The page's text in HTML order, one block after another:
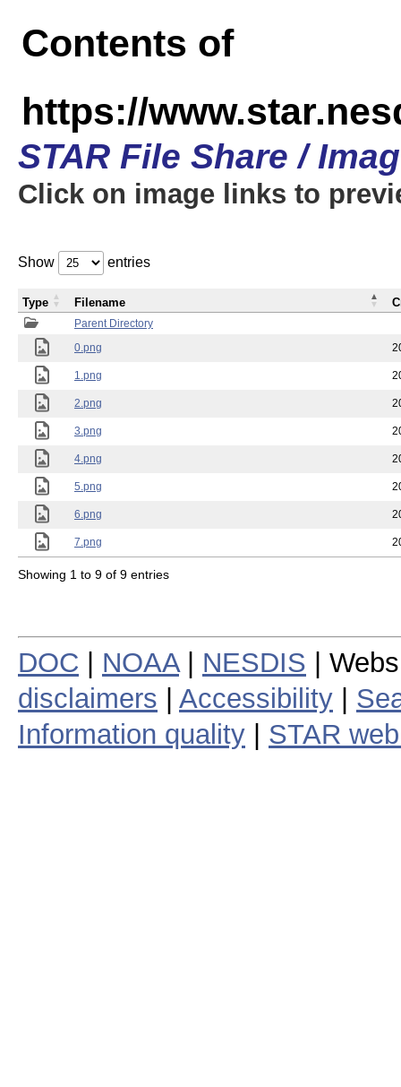
Contents of
https://
STAR File Share /
Click on image links to
Show entries
Parent Directory
0.png
1.png
2.png
3.png
4.png
5.png
6.png
7.png
Type Filename
Showing 1 to 9 of 9 entries
DOC NOAA| NESDIS |
disclaimers
Accessibility
Information quality
STAR